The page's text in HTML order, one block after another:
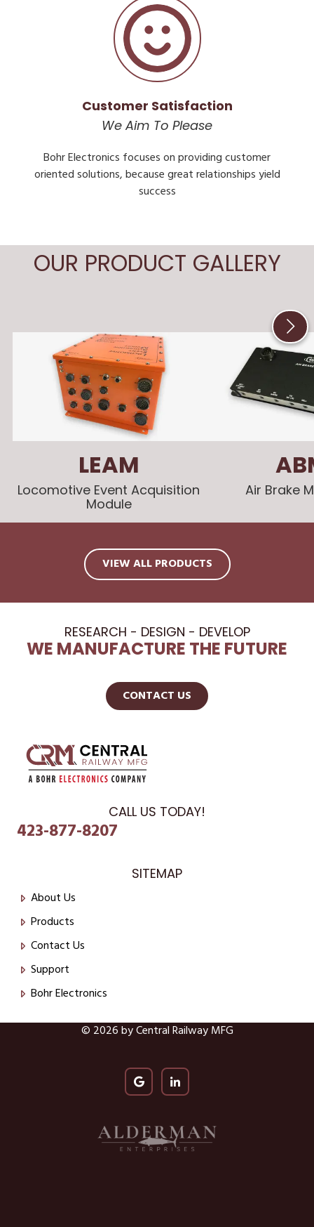
Customer Satisfaction
We Aim To Please
Bohr Electronics focuses on providing customer
oriented solutions, because great relationships yield
success
OUR PRODUCT GALLERY
LEAM
Locomotive Event Acquisition
Module
Air Brake
VIEW ALL PRODUCTS
RESEARCH - DESIGN - DEVELOP
WE MANUFACTURE THE FUTURE
CONTACT US
CALL US TODAY!
423-877-8207
SITEMAP
About Us
Products
Contact Us
Support
Bohr Electronics
© 2026 by Central Railway MFG